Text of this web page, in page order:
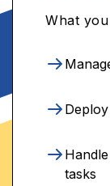
What
tasks